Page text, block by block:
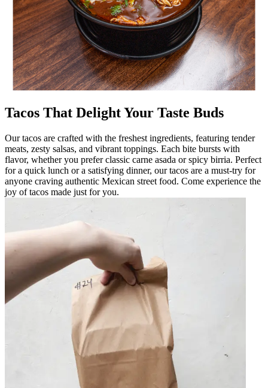
Tacos That Delight Your Taste Buds
Our tacos are crafted with the freshest ingredients, featuring tender
meats, zesty salsas, and vibrant toppings. Each bite bursts with
flavor, whether you prefer classic carne asada or spicy birria. Perfect
for a quick lunch or a satisfying dinner, our tacos are a must-try for
anyone craving authentic Mexican street food. Come experience the
joy of tacos made just for you.